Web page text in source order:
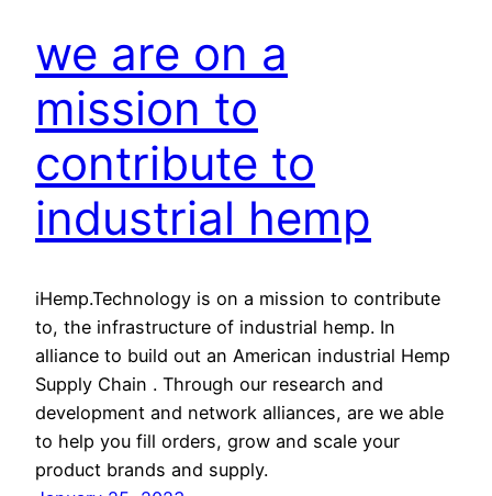
we are on a
mission to
contribute to
industrial hemp
iHemp.Technology is on a mission to contribute
to, the infrastructure of industrial hemp. In
alliance to build out an American industrial Hemp
Supply Chain . Through our research and
development and network alliances, are we able
to help you fill orders, grow and scale your
product brands and supply.